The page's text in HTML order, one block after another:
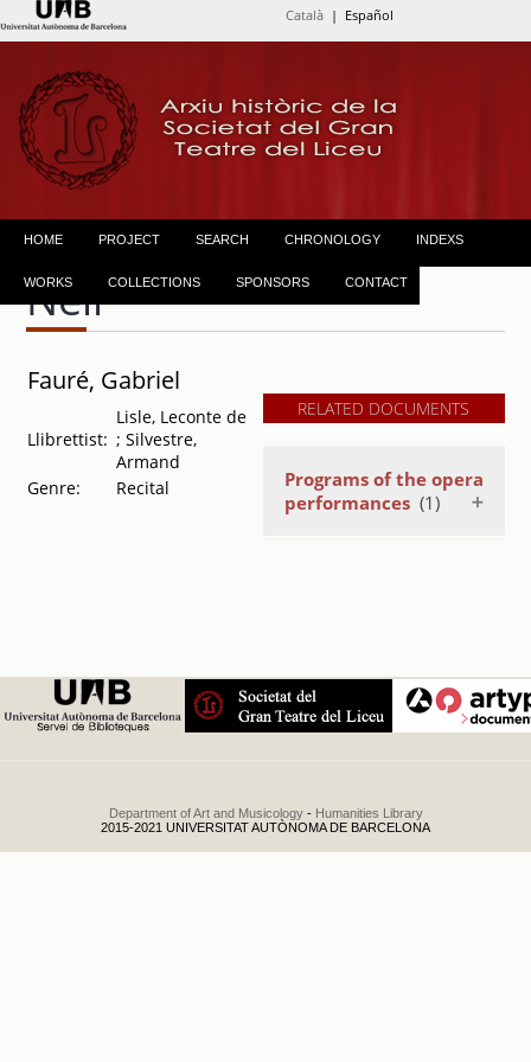
Català | Español
HOME PROJECT SEARCH CHRONOLOGY INDEXS
WORKS COLLECTIONS SPONSORS CONTACT
Nell
Fauré, Gabriel
Llibrettist:
Lisle, Leconte de
; Silvestre,
Armand
Genre:
Recital
RELATED DOCUMENTS
Programs of the opera
performances (1)
Department of Art and Musicology- Humanities Library
2015-2021 UNIVERSITAT AUTÒNOMA DE BARCELONA